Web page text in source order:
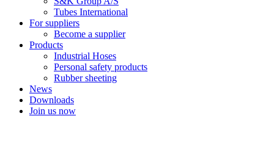
Tubes International
For suppliers
Become a supplier
Products
Industrial Hoses
Personal safety products
Rubber sheeting
News
Downloads
Join us now